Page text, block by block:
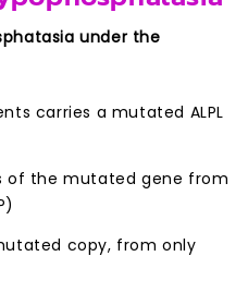
under the
carries a mutated ALPL
of the mutated gene from
copy, from only